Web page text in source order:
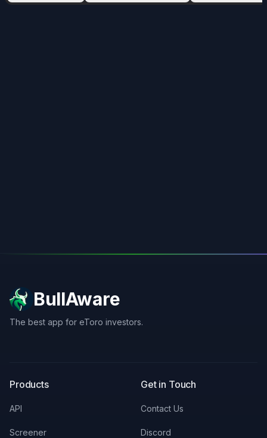
BullAware
The best app for eToro investors.
Products
API
Screener
Get in Touch
Contact Us
Discord